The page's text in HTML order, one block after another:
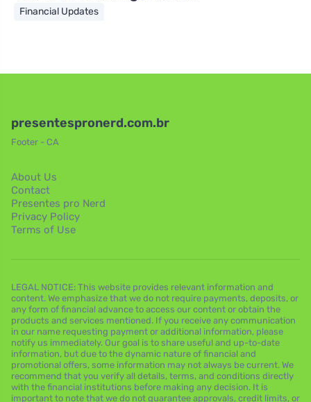
Financial Updates
presentespronerd.com.br
Footer - CA
About Us
Contact
Presentes pro Nerd
Privacy Policy
Terms of Use
LEGAL NOTICE: This website provides relevant information and
content. We emphasize that we do not require payments, deposits, or
any form of financial advance to access our content or obtain the
products and services mentioned. If you receive any communication
in our name requesting payment or additional information, please
notify us immediately. Our goal is to share useful and up-to-date
information, but due to the dynamic nature of financial and
promotional offers, some information may not always be current. We
recommend that you verify all details, terms, and conditions directly
with the financial institutions before making any decision. It is
important to note that we do not guarantee approvals, credit limits, or